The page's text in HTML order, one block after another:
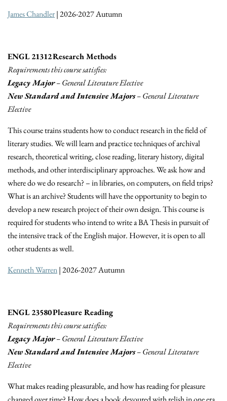
James Chandler| 2026-2027 Autumn
ENGL 21312 Research Methods
Requirements this course satisfies:
Legacy Major– General Literature Elective
New Standard and Intensive Majors– General Literature
Elective
This course trains students how to conduct research in the field of
literary studies. We will learn and practice techniques of archival
research, theoretical writing, close reading, literary history, digital
methods, and other interdisciplinary approaches. We ask how and
where do we do research? – in libraries, on computers, on field trips?
What is an archive? Students will have the opportunity to begin to
develop a new research project of their own design. This course is
required for students who intend to write a BA Thesis in pursuit of
the intensive track of the English major. However, it is open to all
other students as well.
Kenneth Warren| 2026-2027 Autumn
ENGL 23580 Pleasure Reading
Requirements this course satisfies:
Legacy Major– General Literature Elective
New Standard and Intensive Majors– General Literature
Elective
What makes reading pleasurable, and how has reading for pleasure